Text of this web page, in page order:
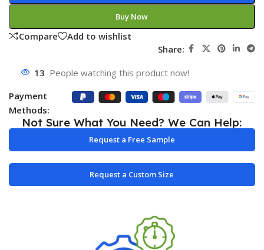
Buy Now
Compare
Add to wishlist
Share:
13 People watching this product now!
Payment
Methods:
Not Sure What You Need? We Can Help:
Request a Free Sample
Request a Custom Size